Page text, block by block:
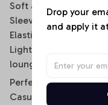
Soft and breathable
Sleeveless scoop-
Elastic waistband
Lightweight and
lounging, or game
Perfect for:
Casual wear, gym
Drop your
and apply it